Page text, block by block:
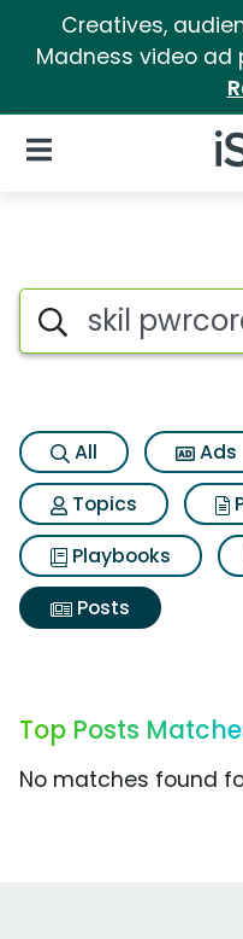
Creatives,
Madness video ad
Open Navigation
Search iSpot
All Ads
Topics
Playbooks
Posts
Top Posts
No matches found